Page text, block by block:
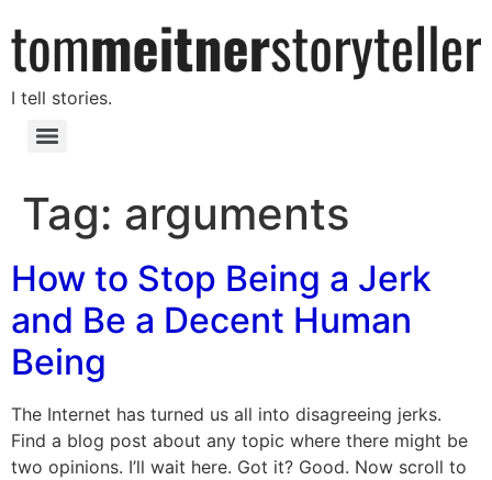
I tell stories.
Tag: arguments
How to Stop Being a Jerk
and Be a Decent Human
Being
The Internet has turned us all into disagreeing jerks.
Find a blog post about any topic where there might be
two opinions. I’ll wait here. Got it? Good. Now scroll to